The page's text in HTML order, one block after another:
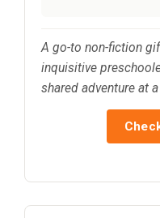
A go-to non-fiction
inquisitive
shared adventure at